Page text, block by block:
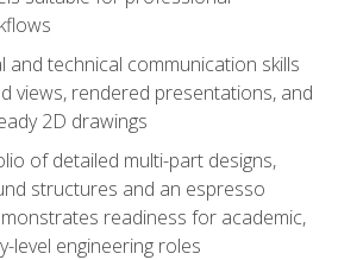
and technical communication skills
views, rendered presentations, and
2D drawings
of detailed multi-part designs,
structures and an espresso
readiness for academic,
level engineering roles